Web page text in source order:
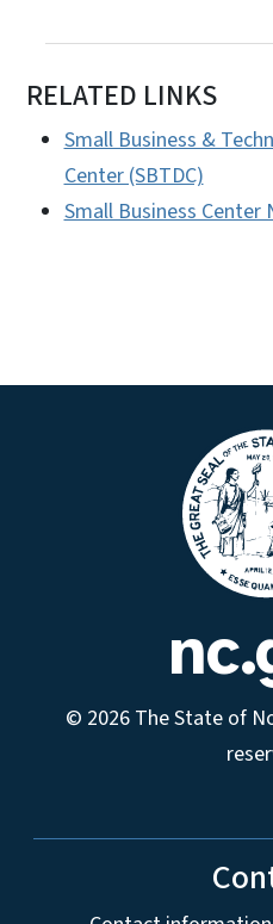
RELATED LINKS
Small Business &
Center (SBTDC)
Small Business Center
© 2026 The State of